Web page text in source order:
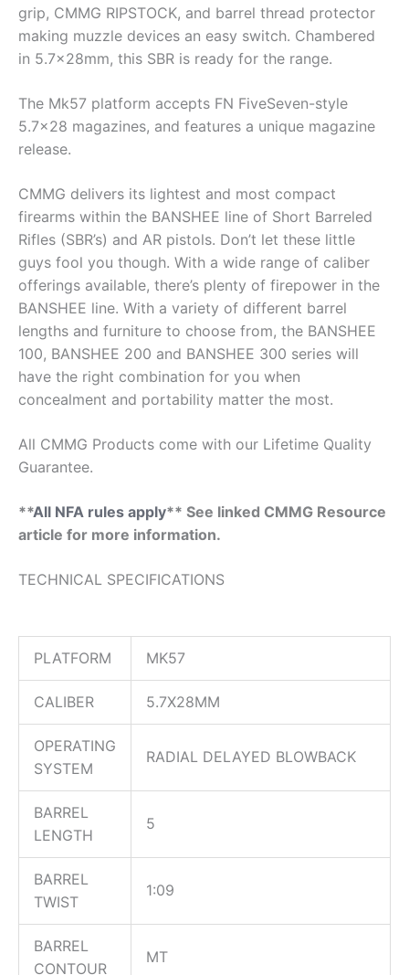
grip, CMMG RIPSTOCK, and barrel thread protector
making muzzle devices an easy switch. Chambered
in 5.7x28mm, this SBR is ready for the range.
The Mk57 platform accepts FN FiveSeven-style
5.7×28 magazines, and features a unique magazine
release.
CMMG delivers its lightest and most compact
firearms within the BANSHEE line of Short Barreled
Rifles (SBR’s) and AR pistols. Don’t let these little
guys fool you though. With a wide range of caliber
offerings available, there’s plenty of firepower in the
BANSHEE line. With a variety of different barrel
lengths and furniture to choose from, the BANSHEE
100, BANSHEE 200 and BANSHEE 300 series will
have the right combination for you when
concealment and portability matter the most.
All CMMG Products come with our Lifetime Quality
Guarantee.
**All NFA rules apply** See linked CMMG Resource
article for more information.
TECHNICAL SPECIFICATIONS
PLATFORM MK57
CALIBER 5.7X28MM
OPERATING
SYSTEM
RADIAL DELAYED BLOWBACK
BARREL
LENGTH
5
BARREL
TWIST
1:09
BARREL
CONTOUR
MT